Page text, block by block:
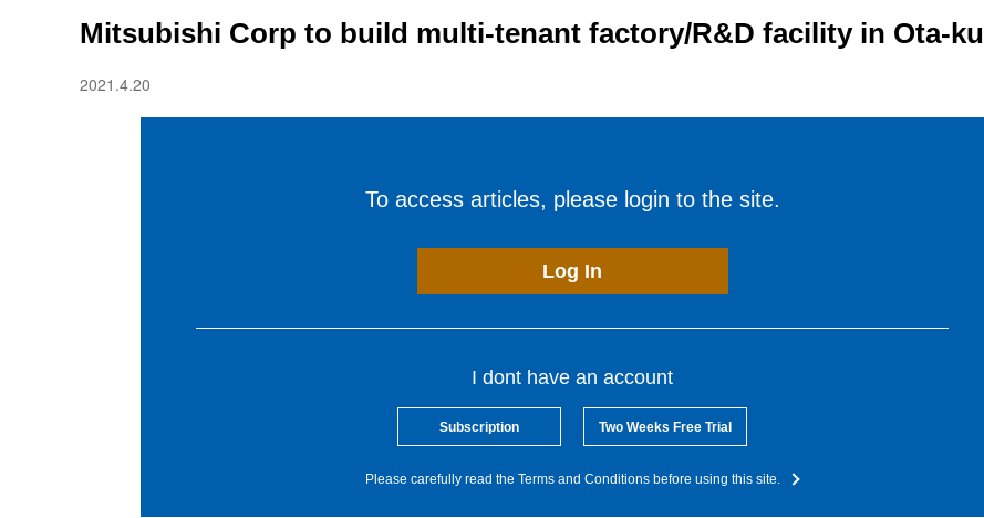
Mitsubishi Corp to build multi-tenant factory/R&D facility in Ota-ku
2021.4.20
To access articles, please login to the site.
Log In
I dont have an account
Subscription Two Weeks Free Trial
Please carefully read the Terms and Conditions before using this site.